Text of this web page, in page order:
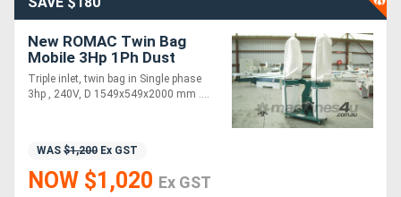
New ROMAC Twin Bag
Mobile 3Hp 1Ph Dust
Extractor
Triple inlet, twin bag in Single phase
3hp , 240V, D 1549x549x2000 mm ....
WAS $1,200 Ex GST
NOW $1,020 Ex GST